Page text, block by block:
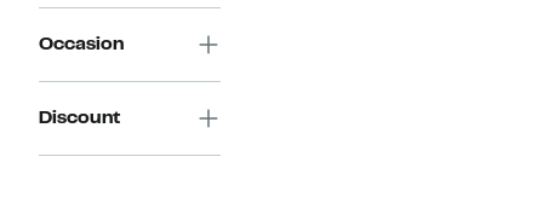
Occasion
Discount